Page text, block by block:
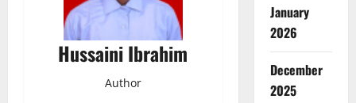
Hussaini Ibrahim
Author
January
2026
December
2025